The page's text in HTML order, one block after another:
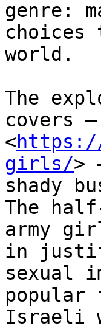
genre:
world.
The
covers
<https://
girls/>
shady
The
army
in
sexual
popular
Israeli